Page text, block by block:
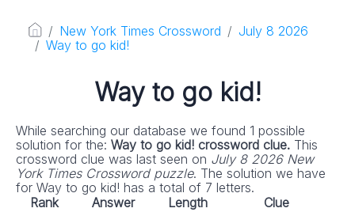
New York Times Crossword
July 8 2026
Way to go kid!
Way to go kid!
While searching our database we found 1 possible
solution for the: Way to go kid! crossword clue. This
crossword clue was last seen on July 8 2026 New
York Times Crossword puzzle. The solution we have
for Way to go kid! has a total of 7 letters.
Rank
Answer Length
Clue